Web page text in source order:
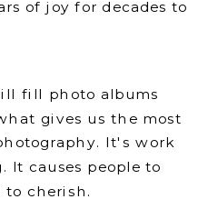
of joy for decades to
fill photo albums
gives us the most
It's work
It causes people to
to cherish.